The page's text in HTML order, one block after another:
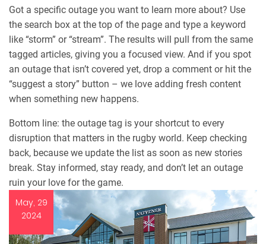
Got a specific outage you want to learn more about? Use
the search box at the top of the page and type a keyword
like “storm” or “stream”. The results will pull from the same
tagged articles, giving you a focused view. And if you spot
an outage that isn’t covered yet, drop a comment or hit the
“suggest a story” button – we love adding fresh content
when something new happens.
Bottom line: the outage tag is your shortcut to every
disruption that matters in the rugby world. Keep checking
back, because we update the list as soon as new stories
break. Stay informed, stay ready, and don’t let an outage
ruin your love for the game.
May, 29
2024